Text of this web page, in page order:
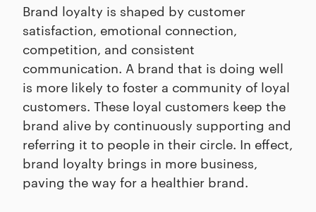
Brand loyalty is shaped by customer
satisfaction, emotional connection,
competition, and consistent
communication. A brand that is doing well
is more likely to foster a community of loyal
customers. These loyal customers keep the
brand alive by continuously supporting and
referring it to people in their circle. In effect,
brand loyalty brings in more business,
paving the way for a healthier brand.